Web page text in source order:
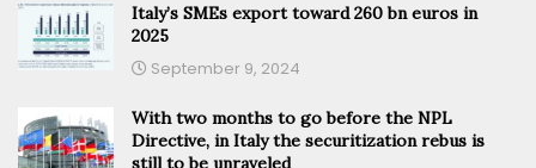
Italy’s SMEs export toward 260 bn euros in
2025
September 9, 2024
With two months to go before the NPL
Directive, in Italy the securitization rebus is
still to be unraveled